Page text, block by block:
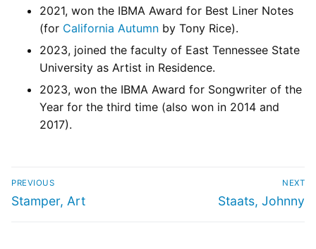
2021, won the IBMA Award for Best Liner Notes
(for California Autumn by Tony Rice).
2023, joined the faculty of East Tennessee State
University as Artist in Residence.
2023, won the IBMA Award for Songwriter of the
Year for the third time (also won in 2014 and
2017).
PREVIOUS
Stamper, Art
NEXT
Staats, Johnny